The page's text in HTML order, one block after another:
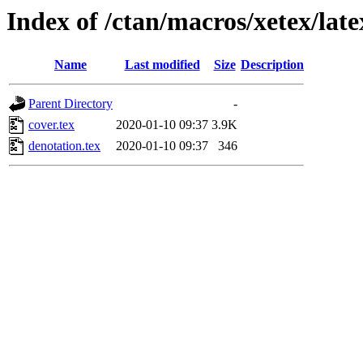
Index of /ctan/macros/xetex/
Name Last modified Size Description
Parent Directory
-
cover.tex
2020-01-10 09:37 3.9K
denotation.tex
2020-01-10 09:37 346